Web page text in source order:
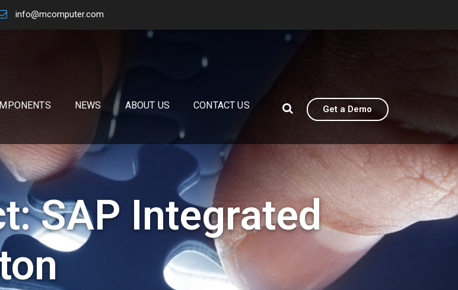
info@mcomputer.com
NEWS ABOUT US CONTACT US Get a Demo
SAP Integrated